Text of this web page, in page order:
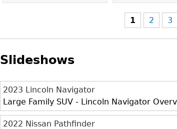
1 2 3
Slideshows
2023 Lincoln Navigator
Large Family SUV - Lincoln Navigator
2022 Nissan Pathfinder